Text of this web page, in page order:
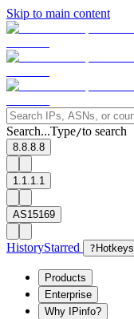
Skip to main content
Search...Type/to search
8.8.8.8
1.1.1.1
AS15169
HistoryStarred ? Hotkeys
Products
Enterprise
Why IPinfo?